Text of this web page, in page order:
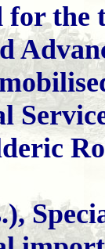
for